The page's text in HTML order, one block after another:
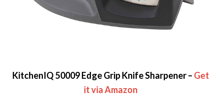
KitchenIQ 50009 Edge Grip Knife Sharpener – Get
it via Amazon